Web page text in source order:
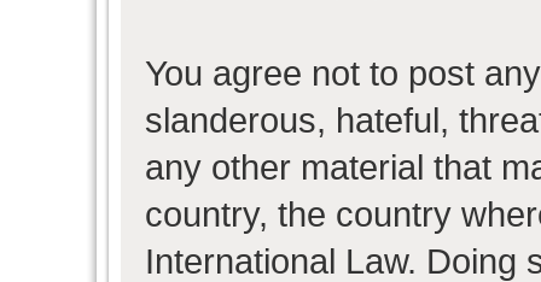
You agree not to post
slanderous, hateful,
any other material that
country, the country
International Law. Doing